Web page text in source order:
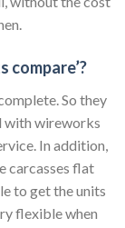
compare’?
So they
with wireworks
In addition,
carcasses flat
to get the units
flexible when